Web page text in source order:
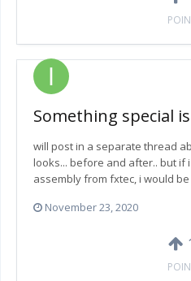
Something special
will post in a separate thread
looks... before and after.. but if
assembly from fxtec, i would
November 23, 2020